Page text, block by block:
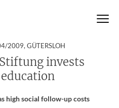
2009, GÜTERSLOH:
invests
high social follow-up costs